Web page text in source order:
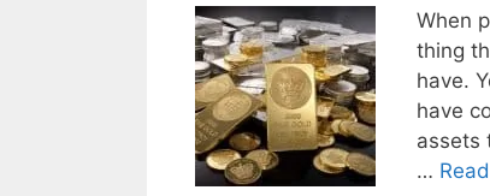
When
thing
have.
have
assets
…